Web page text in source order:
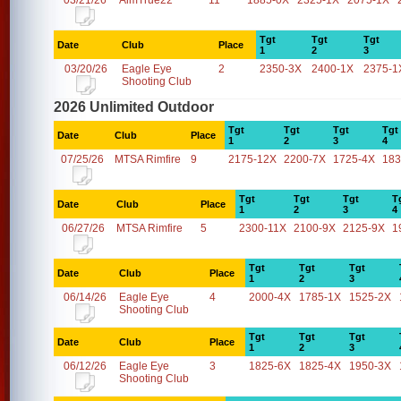
Date Club Place
Tgt
1
Tgt
2
Tgt
3
03/20/26
Eagle Eye
Shooting Club
2 2350-3X 2400-1X 2375-
2026 Unlimited Outdoor
Date Club Place
Tgt
1
Tgt
2
Tgt
3
Tgt
4
07/25/26 MTSA Rimfire 9 2175-12X 2200-7X 1725-4X
Date Club Place
Tgt
1
Tgt
2
Tgt
3
4
06/27/26 MTSA Rimfire 5 2300-11X 2100-9X 2125-9X
Date Club Place
Tgt
1
Tgt
2
Tgt
3
06/14/26
Eagle Eye
Shooting Club
4 2000-4X 1785-1X 1525-2X
Date Club Place
Tgt
1
Tgt
2
Tgt
3
06/12/26
Eagle Eye
Shooting Club
3 1825-6X 1825-4X 1950-3X